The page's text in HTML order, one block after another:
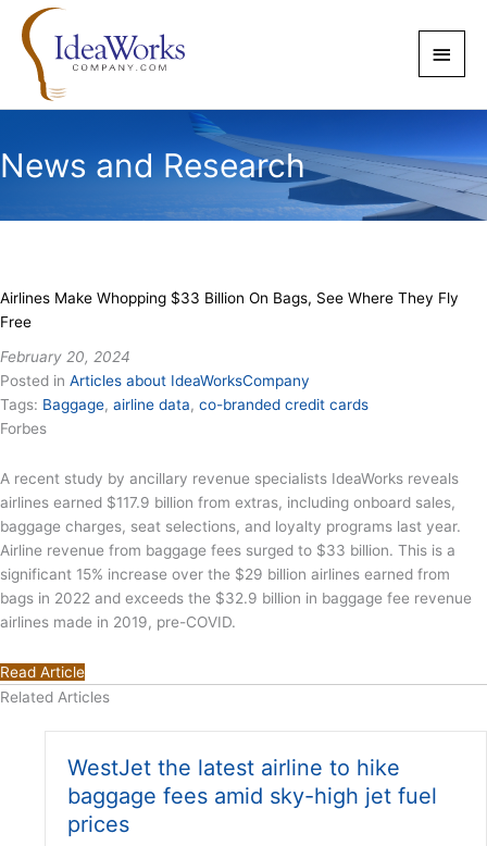
content
Main
News and Research
Airlines Make Whopping $33 Billion On Bags, See Where They Fly
Free
February 20, 2024
Posted in Articles about IdeaWorksCompany
Tags: Baggage, airline data, co-branded credit cards
Forbes
A recent study by ancillary revenue specialists IdeaWorks reveals
airlines earned $117.9 billion from extras, including onboard sales,
baggage charges, seat selections, and loyalty programs last year.
Airline revenue from baggage fees surged to $33 billion. This is a
significant 15% increase over the $29 billion airlines earned from
bags in 2022 and exceeds the $32.9 billion in baggage fee revenue
airlines made in 2019, pre-COVID.
Read Article
Related Articles
WestJet the latest airline to hike
baggage fees amid sky-high jet fuel
prices